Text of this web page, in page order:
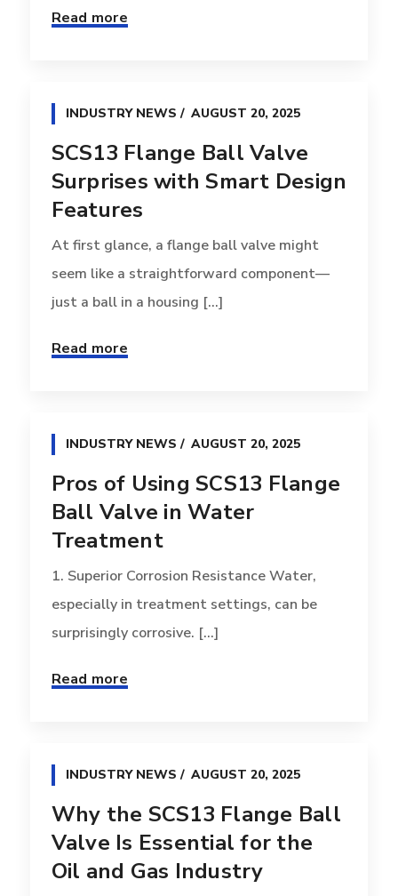
Read more
INDUSTRY NEWS AUGUST 20, 2025
SCS13 Flange Ball Valve
Surprises with Smart Design
Features
At first glance, a flange ball valve might
seem like a straightforward component—
just a ball in a housing [...]
Read more
INDUSTRY NEWS AUGUST 20, 2025
Pros of Using SCS13 Flange
Ball Valve in Water
Treatment
1. Superior Corrosion Resistance Water,
especially in treatment settings, can be
surprisingly corrosive. [...]
Read more
INDUSTRY NEWS AUGUST 20, 2025
Why the SCS13 Flange Ball
Valve Is Essential for the
Oil and Gas Industry